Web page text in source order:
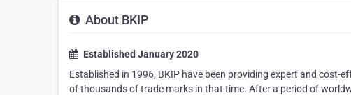
About BKIP
Established January 2020
Established in 1996, BKIP have been providing expert and
of thousands of trade marks in that time. After a period of